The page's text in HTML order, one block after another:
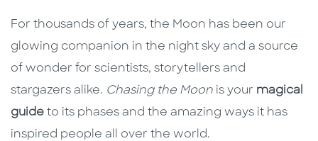
For thousands of years, the Moon has been our
glowing companion in the night sky and a source
of wonder for scientists, storytellers and
stargazers alike. Chasing the Moon is your magical
guide to its phases and the amazing ways it has
inspired people all over the world.